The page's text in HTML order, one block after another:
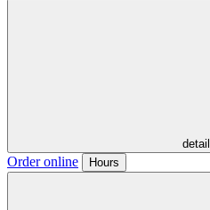
Order online Hours